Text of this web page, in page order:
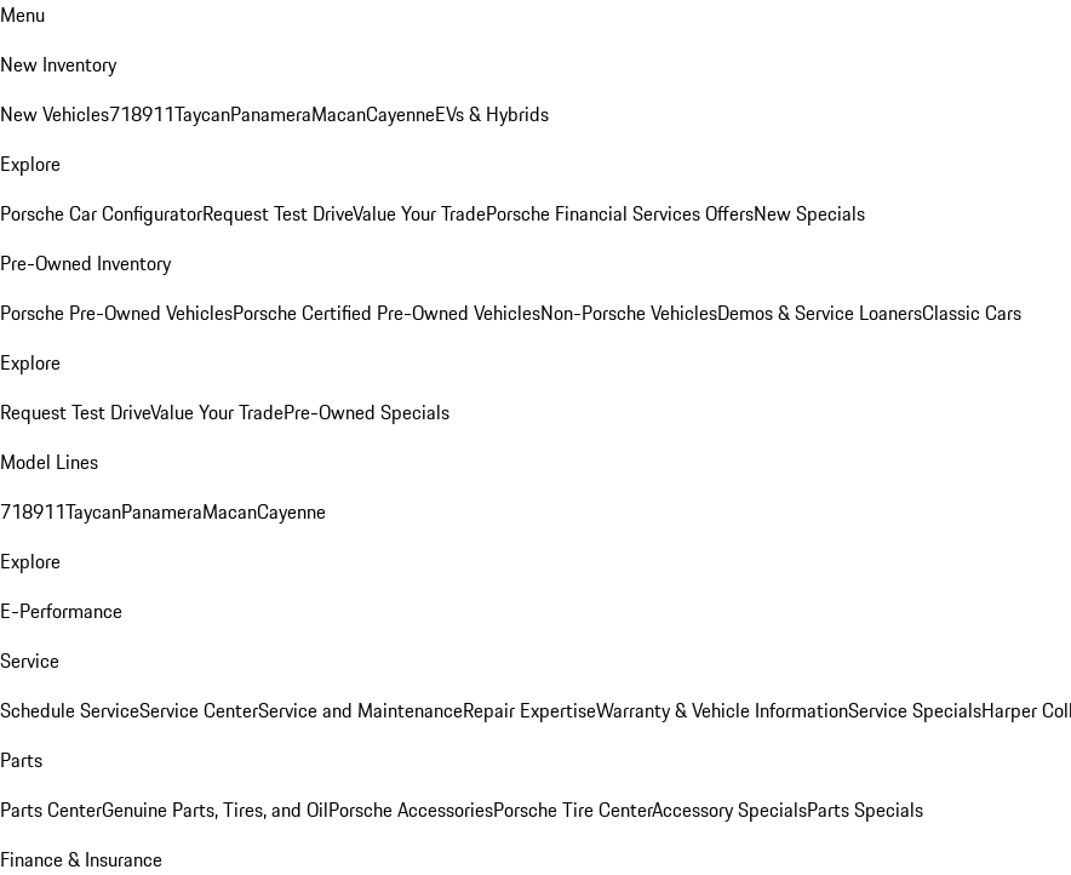
Menu
New Inventory
New Vehicles718911TaycanPanameraMacanCayenneEVs & Hybrids
Explore
Porsche Car ConfiguratorRequest Test DriveValue Your TradePorsche Financial Services OffersNew Specials
Pre-Owned Inventory
Porsche Pre-Owned VehiclesPorsche Certified Pre-Owned VehiclesNon-Porsche VehiclesDemos & Service LoanersClassic Cars
Explore
Request Test DriveValue Your TradePre-Owned Specials
Model Lines
718911TaycanPanameraMacanCayenne
Explore
E-Performance
Service
Schedule ServiceService CenterService and MaintenanceRepair ExpertiseWarranty & Vehicle InformationService SpecialsHarper
Parts
Parts CenterGenuine Parts, Tires, and OilPorsche AccessoriesPorsche Tire CenterAccessory SpecialsParts Specials
Finance & Insurance